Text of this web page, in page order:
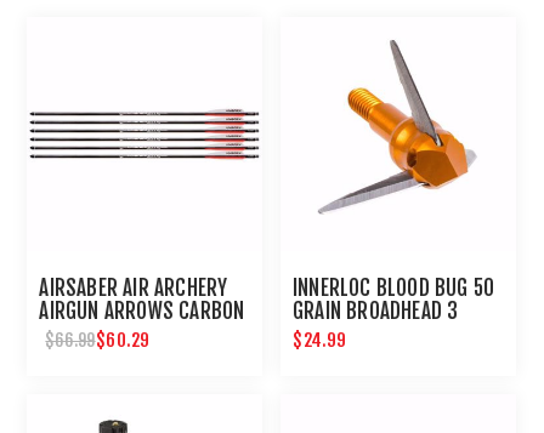
AIRSABER AIR ARCHERY
AIRGUN ARROWS CARBON
FIBER FIELD TIP 6-PACK
$66.99$60.29
INNERLOC BLOOD BUG 50
GRAIN BROADHEAD 3
PACK
$24.99